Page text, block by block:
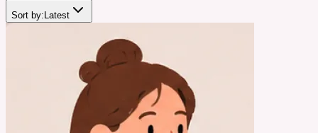
Sort by: Latest